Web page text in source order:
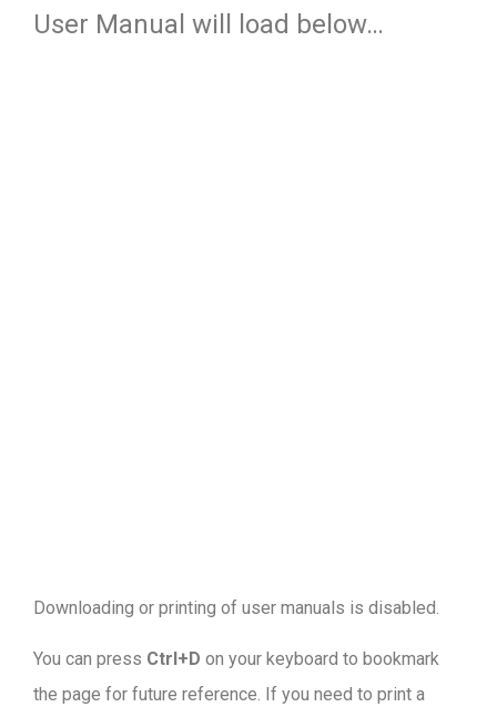
User Manual will load below…
Downloading or printing of user manuals is disabled.
You can press Ctrl+D on your keyboard to bookmark
the page for future reference. If you need to print a